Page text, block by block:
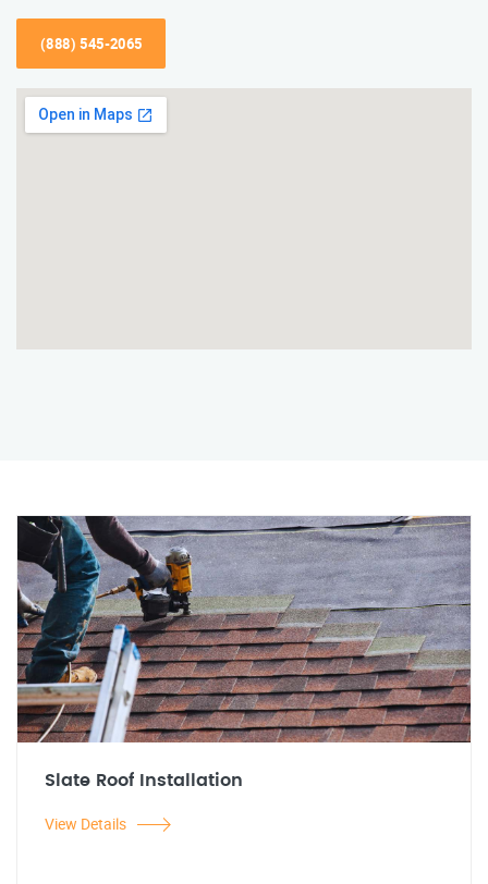
(888) 545-2065
Slate Roof Installation
View Details